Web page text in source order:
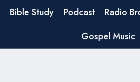
Bible Study Podcast Radio
Gospel Music